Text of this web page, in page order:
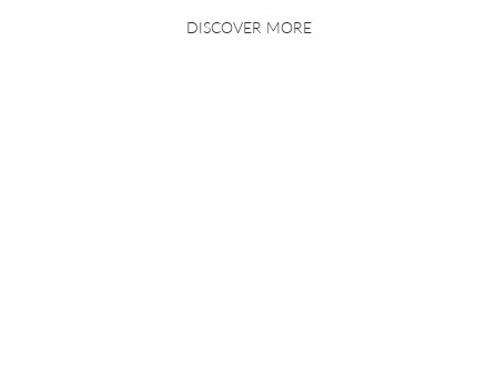
DISCOVER MORE